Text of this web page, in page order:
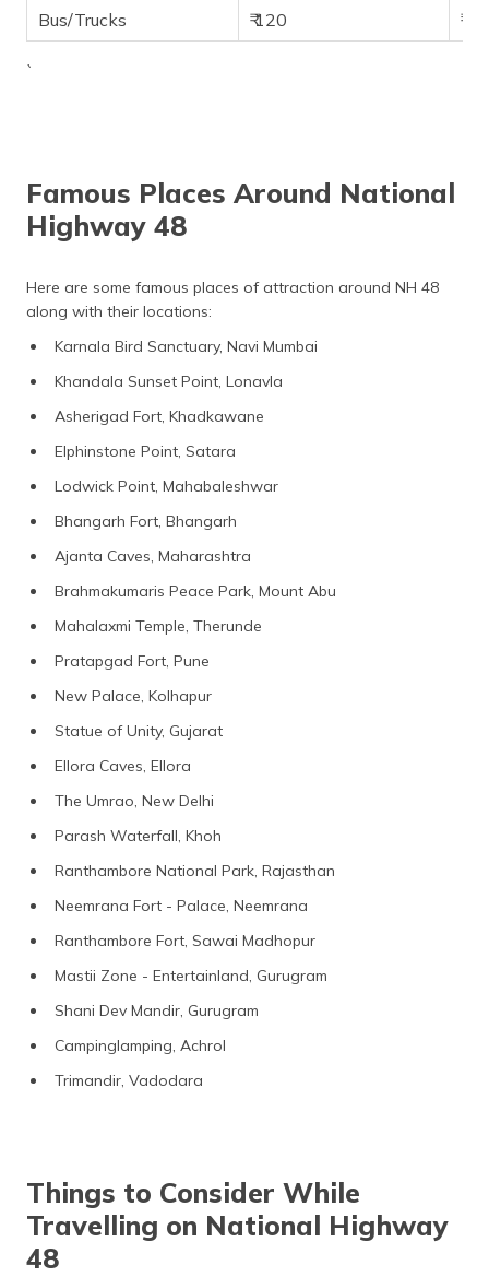
Bus/Trucks
₹ 120 ₹
`
Famous Places Around National
Highway 48
Here are some famous places of attraction around NH 48
along with their locations:
Karnala Bird Sanctuary, Navi Mumbai
Khandala Sunset Point, Lonavla
Asherigad Fort, Khadkawane
Elphinstone Point, Satara
Lodwick Point, Mahabaleshwar
Bhangarh Fort, Bhangarh
Ajanta Caves, Maharashtra
Brahmakumaris Peace Park, Mount Abu
Mahalaxmi Temple, Therunde
Pratapgad Fort, Pune
New Palace, Kolhapur
Statue of Unity, Gujarat
Ellora Caves, Ellora
The Umrao, New Delhi
Parash Waterfall, Khoh
Ranthambore National Park, Rajasthan
Neemrana Fort - Palace, Neemrana
Ranthambore Fort, Sawai Madhopur
Mastii Zone - Entertainland, Gurugram
Shani Dev Mandir, Gurugram
Campinglamping, Achrol
Trimandir, Vadodara
Things to Consider While
Travelling on National Highway
48